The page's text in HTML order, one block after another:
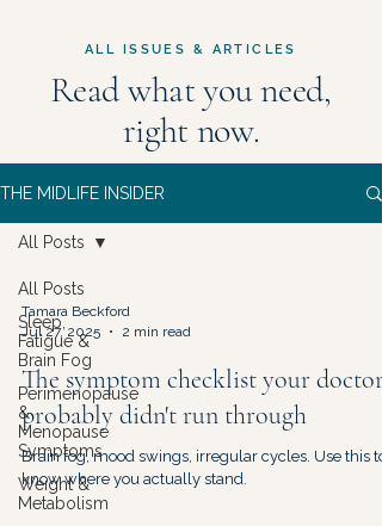
ALL ISSUES & ARTICLES
Read what you need,
right now.
THE MIDLIFE INSIDER
All Posts
Sleep,
Fatigue &
Brain Fog
Perimenopause
&
Menopause
Symptoms
Weight &
Metabolism
All Posts
Tamara Beckford
Jul 27, 2025
2 min read
The symptom checklist your doctor
probably didn't run through
Brain fog, mood swings, irregular cycles. Use this to
know where you actually stand.